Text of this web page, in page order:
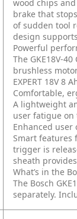
wood chips
brake that
of sudden tool
design
Powerful
The GKE18V-
brushless
EXPERT 18V 8
Comfortable,
A lightweight
user fatigue on
Enhanced user
Smart
trigger is
sheath
What’s in the
The Bosch
separately.